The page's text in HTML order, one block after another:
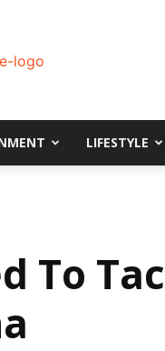
LIFESTYLE
To